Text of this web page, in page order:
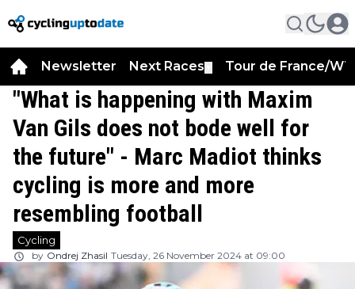
Newsletter Next Races Tour de France/
"What is happening with Maxim
Van Gils does not bode well for
the future" - Marc Madiot thinks
cycling is more and more
resembling football
Cycling
by Ondrej Zhasil Tuesday, 26 November 2024 at 09:00